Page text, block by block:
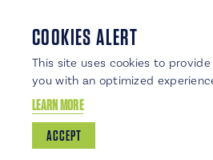
TRSP offers some
A public archery range
Geocaching sites for
A playground for little
Seasonal campground
COOKIES ALERT
This site uses cookies to provide
you with an optimized
LEARN MORE
ACCEPT